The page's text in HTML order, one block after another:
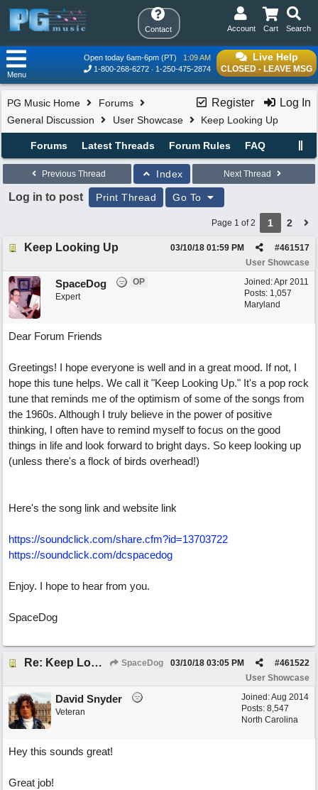
Contact Search
Cart
Account
Live Help
CLOSED - LEAVE MSG
Open today 6am-6pm (PT)
1:09 AM
1-800-268-6272
1-250-475-2874
Menu
Register Log In
PG Music Home
Forums
General Discussion
User Showcase Keep Looking Up
Forums Latest Threads Forum Rules FAQ
Previous Thread Index Next Thread
Log in to post Print Thread Go To
Page 1 of 2 1 2
Keep Looking Up #461517
03/10/18 01:59 PM
User Showcase
Joined:Apr 2011
Posts: 1,057
Maryland
SpaceDog
OP
Expert
Dear Forum Friends
Greetings! I hope everyone is well and in a great mood. If not, I
hope this tune helps. We call it "Keep Looking Up." It's a pop rock
tune that reminds me of the optimism of some of the songs from
the 1960s. Although I truly believe in the power of positive
thinking, I often have to remind myself to focus on the good
things in life and look forward to bright days. So keep looking up
(unless there's a flock of birds overhead!)
Here's the song link and website link
https://soundclick.com/share.cfm?id=13703722
https://soundclick.com/dcspacedog
Enjoy. I hope to hear from you.
SpaceDog
Re: Keep Looking Up SpaceDog #461522
03/10/18 03:05 PM
User Showcase
Joined:Aug 2014
Posts: 8,547
North Carolina
David Snyder
Veteran
Hey this sounds great!
Great job!